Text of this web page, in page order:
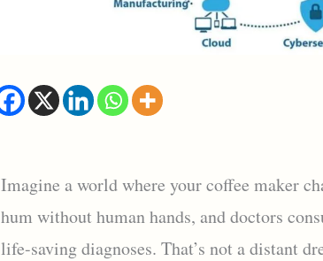
Imagine a world where your coffee maker
hum without human hands, and doctors
life-saving diagnoses. That’s not a distant